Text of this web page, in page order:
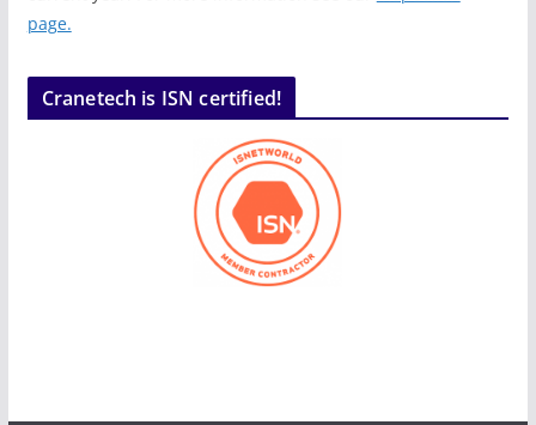
page.
Cranetech is ISN certified!